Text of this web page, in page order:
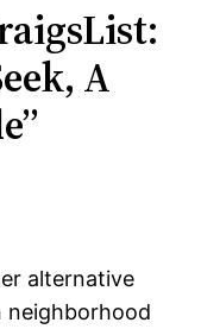
A
alternative
neighborhood